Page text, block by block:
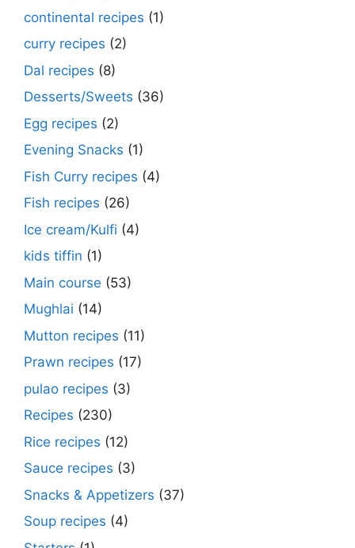
continental recipes (1)
curry recipes (2)
Dal recipes (8)
Desserts/Sweets (36)
Egg recipes (2)
Evening Snacks (1)
Fish Curry recipes (4)
Fish recipes (26)
Ice cream/Kulfi (4)
kids tiffin (1)
Main course (53)
Mughlai (14)
Mutton recipes (11)
Prawn recipes (17)
pulao recipes (3)
Recipes (230)
Rice recipes (12)
Sauce recipes (3)
Snacks & Appetizers (37)
Soup recipes (4)